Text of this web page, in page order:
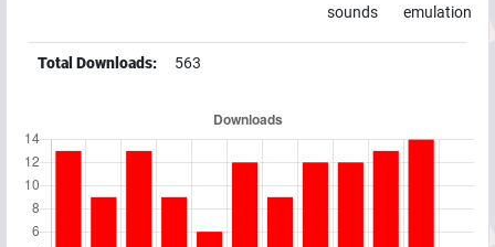
sounds
emulation
Total Downloads: 563